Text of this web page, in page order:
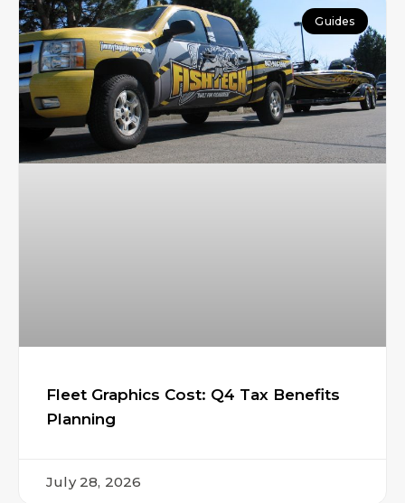
Guides
Fleet Graphics Cost: Q4 Tax Benefits
Planning
July 28, 2026